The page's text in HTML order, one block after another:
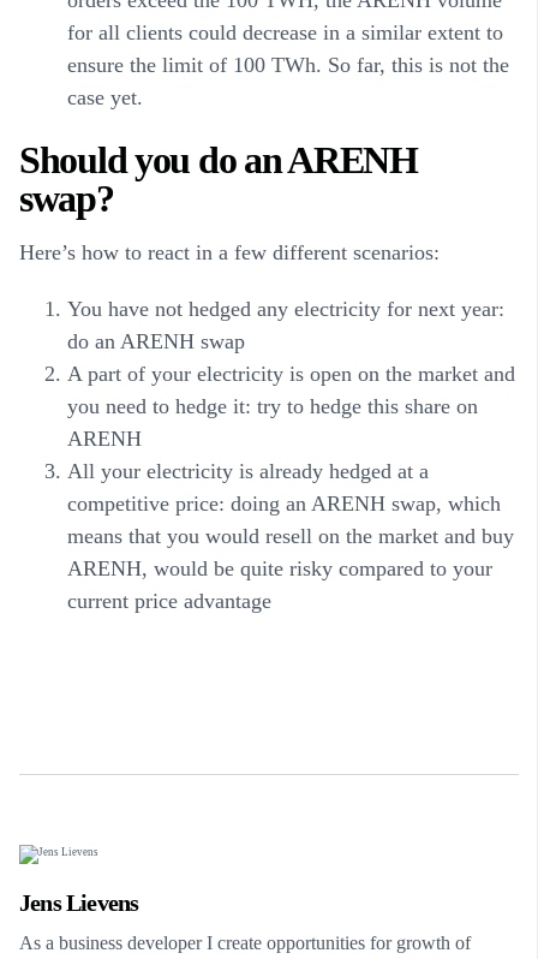
for all clients could decrease in a similar extent to
ensure the limit of 100 TWh. So far, this is not the
case yet.
Should you do an ARENH
swap?
Here’s how to react in a few different scenarios:
You have not hedged any electricity for next year:
do an ARENH swap
A part of your electricity is open on the market and
you need to hedge it: try to hedge this share on
ARENH
All your electricity is already hedged at a
competitive price: doing an ARENH swap, which
means that you would resell on the market and buy
ARENH, would be quite risky compared to your
current price advantage
Jens Lievens
As a business developer I create opportunities for growth of